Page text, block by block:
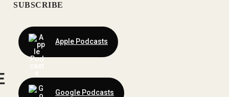
SUBSCRIBE
Apple Podcasts
Google Podcasts